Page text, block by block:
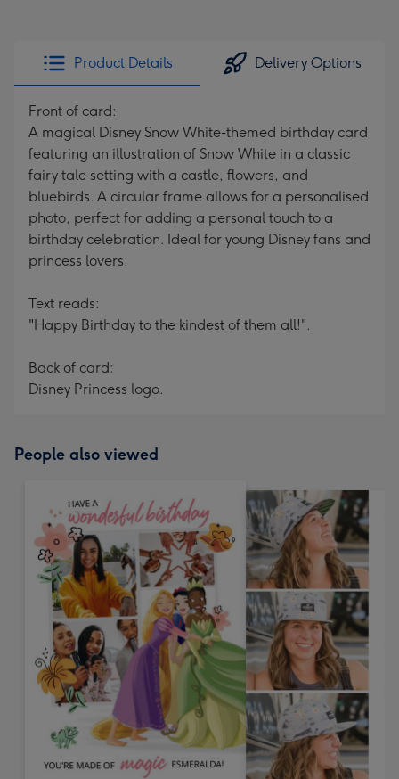
Product Details Delivery Options
Front of card:
A magical Disney Snow White-themed birthday card
featuring an illustration of Snow White in a classic
fairy tale setting with a castle, flowers, and
bluebirds. A circular frame allows for a personalised
photo, perfect for adding a personal touch to a
birthday celebration. Ideal for young Disney fans and
princess lovers.
Text reads:
"Happy Birthday to the kindest of them all!".
Back of card:
Disney Princess logo.
People also viewed